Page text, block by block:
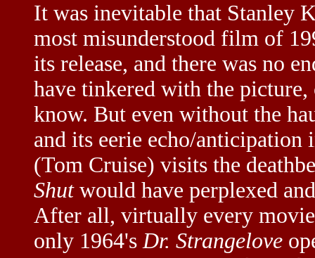
It was inevitable that Stanley
most misunderstood film of
its release, and there was no
have tinkered with the
know. But even without the
and its eerie echo/
(Tom Cruise) visits the
Shutwould have perplexed
After all, virtually every
only 1964'sDr. Strangelove